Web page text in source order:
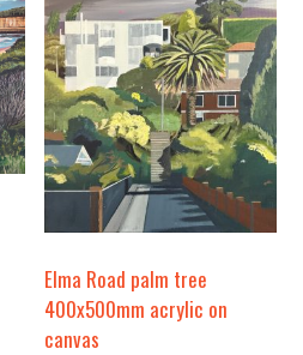
Elma Road palm tree
400x500mm acrylic on
canvas